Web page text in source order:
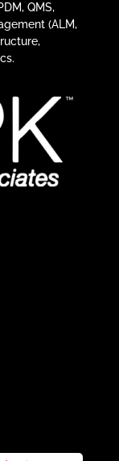
QMS,
(ALM,